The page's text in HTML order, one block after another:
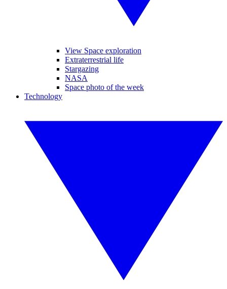
View Space exploration
Extraterrestrial life
Stargazing
NASA
Space photo of the week
Technology